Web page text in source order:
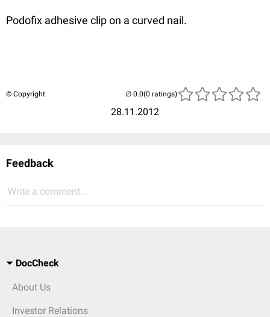
Podofix adhesive clip on a curved nail.
© Copyright
28.11.2012
(0 ratings)
Feedback
Write a comment...
DocCheck
About Us
Investor Relations